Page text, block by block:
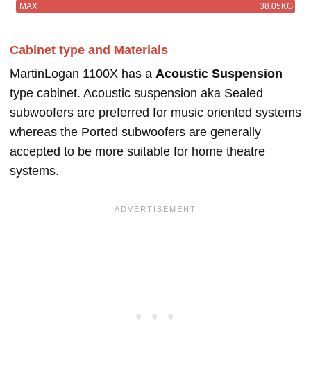
MAX
38.05KG
Cabinet type and Materials
MartinLogan 1100X has a Acoustic Suspension
type cabinet. Acoustic suspension aka Sealed
subwoofers are preferred for music oriented systems
whereas the Ported subwoofers are generally
accepted to be more suitable for home theatre
systems.